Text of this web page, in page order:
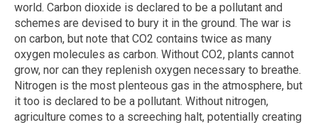
world. Carbon dioxide is declared to be a pollutant and
schemes are devised to bury it in the ground. The war is
on carbon, but note that CO2 contains twice as many
oxygen molecules as carbon. Without CO2, plants cannot
grow, nor can they replenish oxygen necessary to breathe.
Nitrogen is the most plenteous gas in the atmosphere, but
it too is declared to be a pollutant. Without nitrogen,
agriculture comes to a screeching halt, potentially creating